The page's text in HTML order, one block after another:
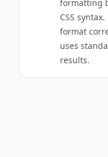
formatting
CSS
format
uses
results.